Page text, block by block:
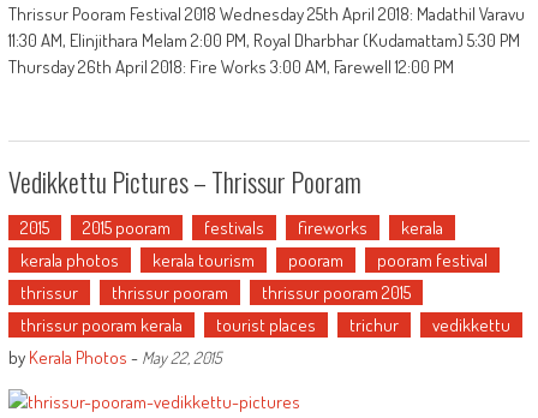
Thrissur Pooram Festival 2018 Wednesday 25th April 2018: Madathil Varavu
11:30 AM, Elinjithara Melam 2:00 PM, Royal Dharbhar (Kudamattam) 5:30 PM
Thursday 26th April 2018: Fire Works 3:00 AM, Farewell 12:00 PM
Vedikkettu Pictures – Thrissur Pooram
2015 2015 pooram festivals fireworks
kerala
kerala photos
kerala tourism pooram
pooram festival
thrissur
thrissur pooram
thrissur pooram 2015
thrissur pooram kerala
tourist places trichur
vedikkettu
by Kerala Photos - May 22, 2015